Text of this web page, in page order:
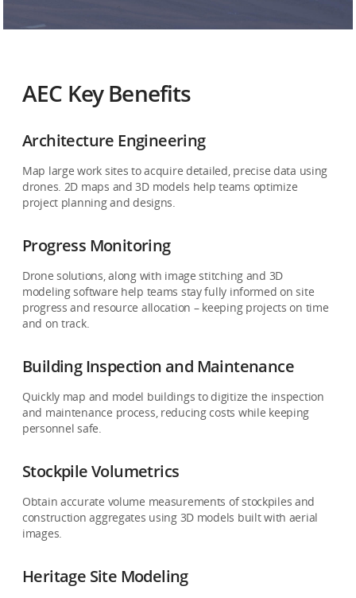
AEC Key Benefits
Architecture Engineering
Map large work sites to acquire detailed, precise data using
drones. 2D maps and 3D models help teams optimize
project planning and designs.
Progress Monitoring
Drone solutions, along with image stitching and 3D
modeling software help teams stay fully informed on site
progress and resource allocation – keeping projects on time
and on track.
Building Inspection and Maintenance
Quickly map and model buildings to digitize the inspection
and maintenance process, reducing costs while keeping
personnel safe.
Stockpile Volumetrics
Obtain accurate volume measurements of stockpiles and
construction aggregates using 3D models built with aerial
images.
Heritage Site Modeling